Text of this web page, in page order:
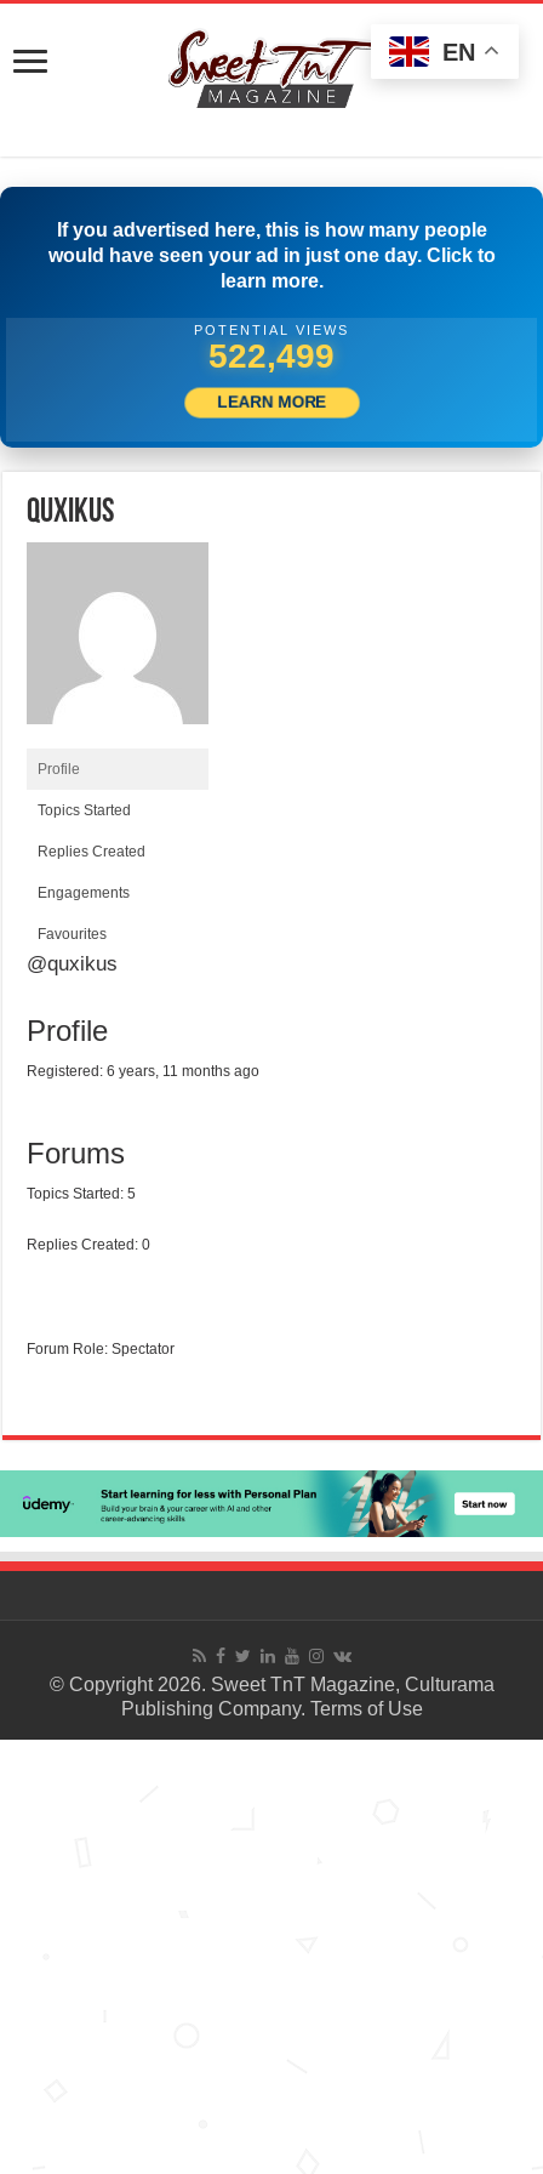
If you advertised here, this is how many people
would have seen your ad in just one day. Click to
learn more.
POTENTIAL VIEWS
525,277
LEARN MORE
quxikus
Profile
Topics Started
Replies Created
Engagements
Favourites
@quxikus
Profile
Registered: 6 years, 11 months ago
Forums
Topics Started: 5
Replies Created: 0
Forum Role: Spectator
© Copyright 2026. Sweet TnT Magazine, Culturama
Publishing Company. Terms of Use
EN